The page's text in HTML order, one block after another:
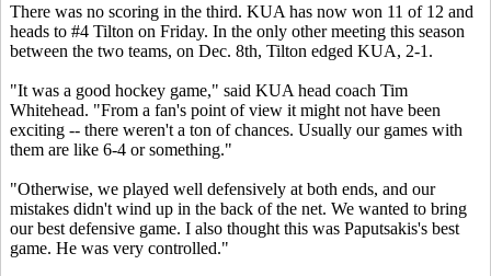
There was no scoring in the third. KUA has now won 11 of 12 and
heads to #4 Tilton on Friday. In the only other meeting this season
between the two teams, on Dec. 8th, Tilton edged KUA, 2-1.
"It was a good hockey game," said KUA head coach Tim
Whitehead. "From a fan's point of view it might not have been
exciting -- there weren't a ton of chances. Usually our games with
them are like 6-4 or something."
"Otherwise, we played well defensively at both ends, and our
mistakes didn't wind up in the back of the net. We wanted to bring
our best defensive game. I also thought this was Paputsakis's best
game. He was very controlled."